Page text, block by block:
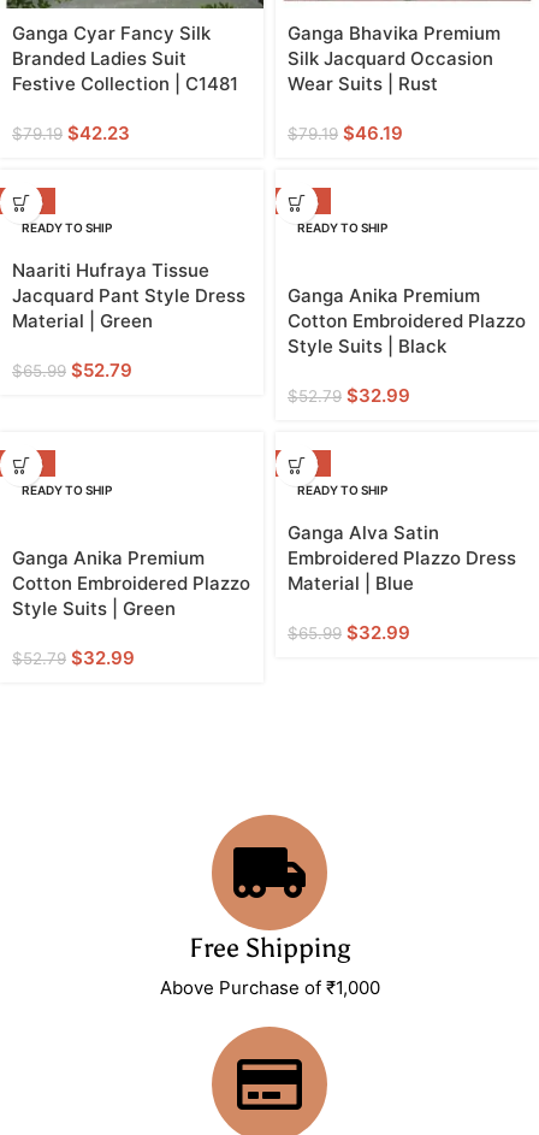
Ganga Cyar Fancy Silk
Branded Ladies Suit
Festive Collection | C1481
$79.19 $42.23
Ganga Bhavika Premium
Silk Jacquard Occasion
Wear Suits | Rust
$79.19 $46.19
-20%
READY TO SHIP
Naariti Hufraya Tissue
Jacquard Pant Style Dress
Material | Green
$65.99 $52.79
-38%
READY TO SHIP
Ganga Anika Premium
Cotton Embroidered Plazzo
Style Suits | Black
$52.79 $32.99
-38%
READY TO SHIP
Ganga Anika Premium
Cotton Embroidered Plazzo
Style Suits | Green
$52.79 $32.99
-50%
READY TO SHIP
Ganga Alva Satin
Embroidered Plazzo Dress
Material | Blue
$65.99 $32.99
Free Shipping
Above Purchase of ₹1,000